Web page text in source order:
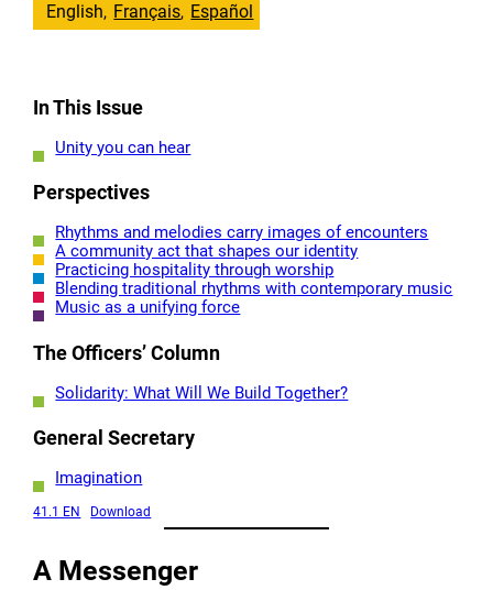
English Français Español
In This Issue
Unity you can hear
Perspectives
Rhythms and melodies carry images of encounters
A community act that shapes our identity
Practicing hospitality through worship
Blending traditional rhythms with contemporary music
Music as a unifying force
The Officers’ Column
Solidarity: What Will We Build Together?
General Secretary
Imagination
41.1 EN Download
A Messenger